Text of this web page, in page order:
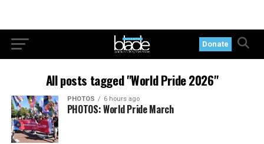
Donate
All posts tagged "World Pride 2026"
PHOTOS 6 hours ago
PHOTOS: World Pride March